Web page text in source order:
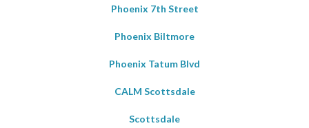
Phoenix 7th Street
Phoenix Biltmore
Phoenix Tatum Blvd
CALM Scottsdale
Scottsdale